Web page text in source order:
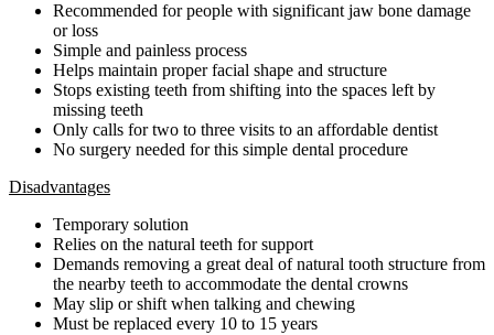
Recommended for people with significant jaw bone damage
or loss
Simple and painless process
Helps maintain proper facial shape and structure
Stops existing teeth from shifting into the spaces left by
missing teeth
Only calls for two to three visits to an affordable dentist
No surgery needed for this simple dental procedure
Disadvantages
Temporary solution
Relies on the natural teeth for support
Demands removing a great deal of natural tooth structure from
the nearby teeth to accommodate the dental crowns
May slip or shift when talking and chewing
Must be replaced every 10 to 15 years